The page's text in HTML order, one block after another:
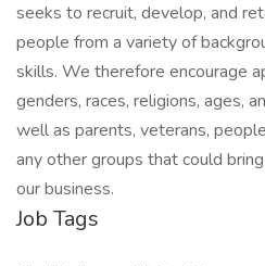
seeks to recruit, develop, and
people from a variety of
skills. We therefore encourage
genders, races, religions, ages,
well as parents, veterans,
any other groups that could
our business.
Job Tags